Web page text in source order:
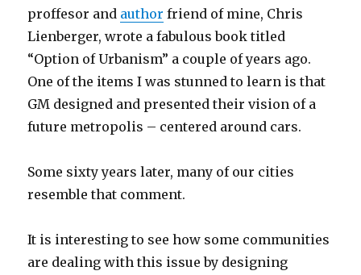
proffesor and author friend of mine, Chris
Lienberger, wrote a fabulous book titled
“Option of Urbanism” a couple of years ago.
One of the items I was stunned to learn is that
GM designed and presented their vision of a
future metropolis – centered around cars.
Some sixty years later, many of our cities
resemble that comment.
It is interesting to see how some communities
are dealing with this issue by designing